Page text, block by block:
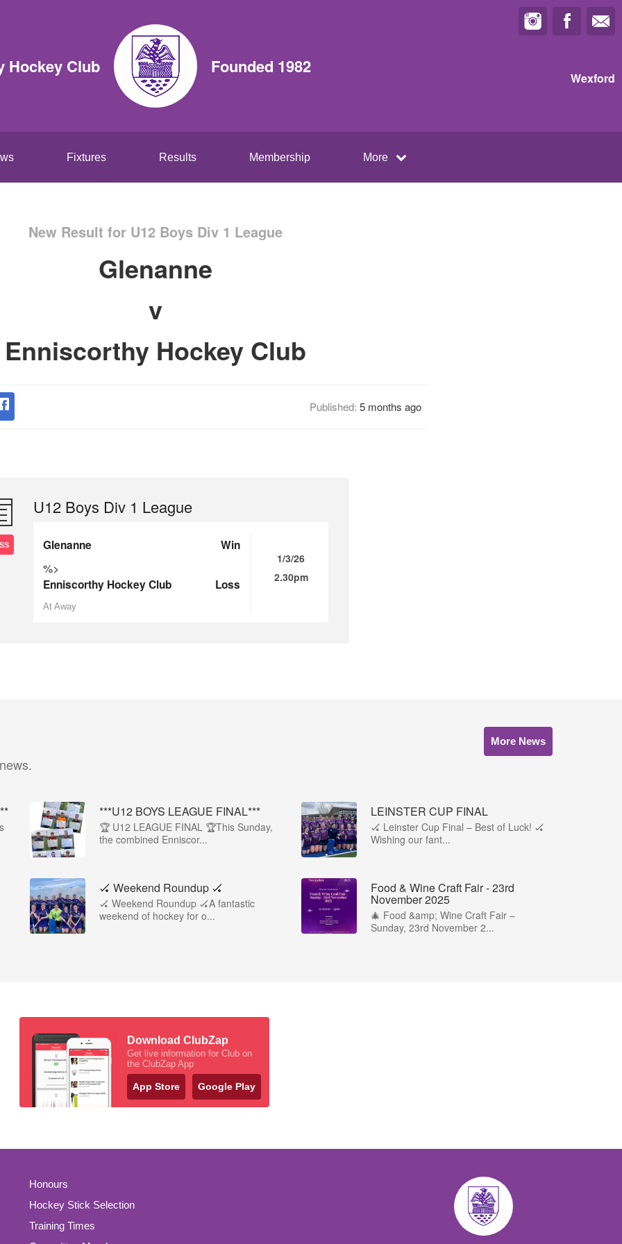
Hockey Club Founded 1982
Wexford
Fixtures Results Membership More
New Result for U12 Boys Div 1 League
Glenanne
v
Enniscorthy Hockey Club
Published: 5 months ago
U12 Boys Div 1 League
Glenanne Win
%>
Enniscorthy Hockey Club Loss
At Away
1/3/26
2.30pm
More News
***U12 BOYS LEAGUE FINAL***
🏆 U12 LEAGUE FINAL 🏆This Sunday,
the combined Enniscor...
LEINSTER CUP FINAL
🏑 Leinster Cup Final – Best of Luck! 🏑
Wishing our fant...
🏑 Weekend Roundup 🏑
🏑 Weekend Roundup 🏑A fantastic
weekend of hockey for o...
Food & Wine Craft Fair - 23rd
November 2025
🎄 Food &amp; Wine Craft Fair –
Sunday, 23rd November 2...
Download ClubZap
Get live information for Club on
the ClubZap App
App Store Google Play
Honours
Hockey Stick Selection
Training Times